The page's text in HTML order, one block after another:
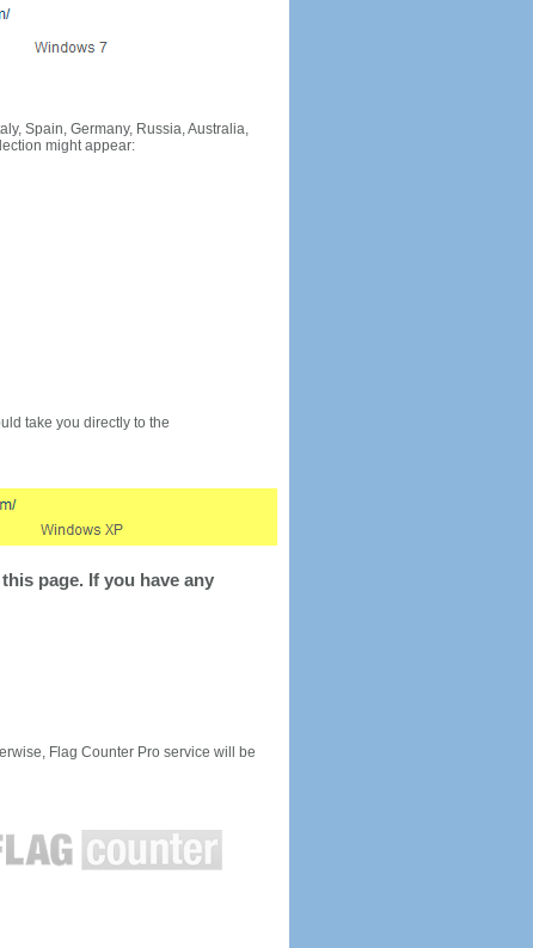
Spain, Germany, Russia, Australia,
might appear:
take you directly to the
page. If you have any
Flag Counter Pro service will be